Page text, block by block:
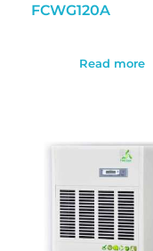
FCWG120A
Read more